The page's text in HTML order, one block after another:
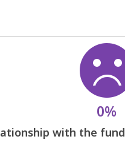
0%
with the